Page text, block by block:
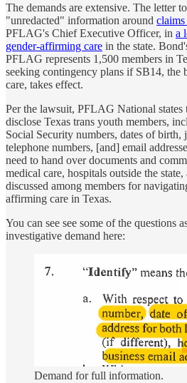
The demands are extensive. The letter
"unredacted" information around
PFLAG's Chief Executive Officer, in a
gender-affirming care in the state.
PFLAG represents 1,500 members in
seeking contingency plans if SB14, the
care, takes effect.
Per the lawsuit, PFLAG National
disclose Texas trans youth members,
Social Security numbers, dates of birth,
telephone numbers, [and] email
need to hand over documents and
medical care, hospitals outside the
discussed among members for
affirming care in Texas.
You can see see some of the questions
investigative demand here:
Demand for full information.